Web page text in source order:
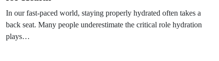
In our fast-paced world, staying properly hydrated often takes a
back seat. Many people underestimate the critical role hydration
plays…